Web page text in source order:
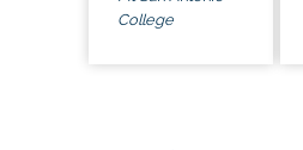
College